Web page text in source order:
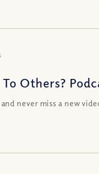
Others?
never miss a new